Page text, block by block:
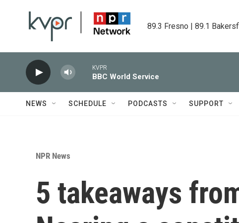
89.3 Fresno | 89.1
KVPR
BBC World Service
NEWS SCHEDULE PODCASTS SUPPORT
NPR News
5 takeaways